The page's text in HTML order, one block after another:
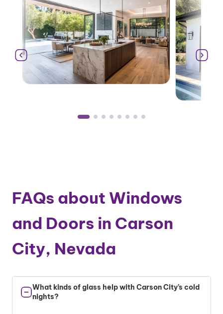
FAQs about Windows
and Doors in Carson
City, Nevada
What kinds of glass help with Carson City’s cold
nights?